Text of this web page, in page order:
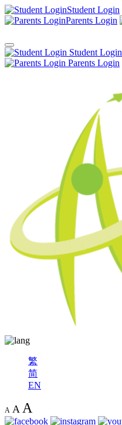
Student Login
Parents Login
Student Login
Parents Login
繁
简
EN
A A A